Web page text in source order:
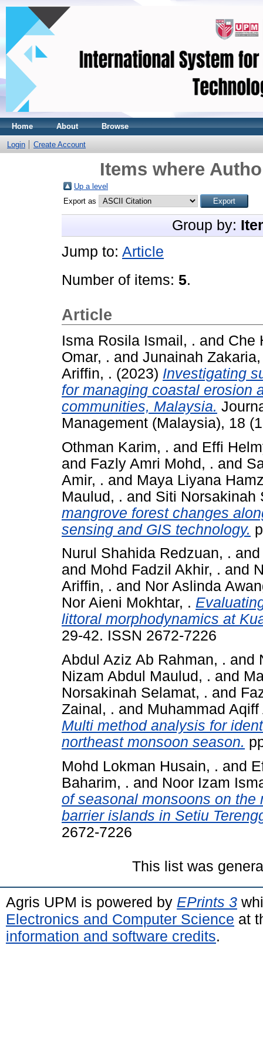
Home About Browse
Login Create Account
Items where
Up a level
Export as
Group by:
Jump to: Article
Number of items: 5.
Article
Isma Rosila Ismail, . and Che
Omar, . and Junainah
Ariffin, . (2023) Investigating
for managing coastal erosion
communities, Malaysia.
Management (Malaysia), 18
Othman Karim, . and Effi
and Fazly Amri Mohd, . and
Amir, . and Maya Liyana
Maulud, . and Siti Norsakinah
mangrove forest changes
sensing and GIS technology.
Nurul Shahida Redzuan, .
and Mohd Fadzil Akhir, . and
Ariffin, . and Nor Aslinda
Nor Aieni Mokhtar, .
littoral morphodynamics at
29-42. ISSN 2672-7226
Abdul Aziz Ab Rahman, . and
Nizam Abdul Maulud, . and
Norsakinah Selamat, . and
Zainal, . and Muhammad
Multi method analysis for
northeast monsoon season.
Mohd Lokman Husain, . and
Baharim, . and Noor Izam
of seasonal monsoons on
barrier islands in Setiu
2672-7226
This list was
Agris UPM is powered by EPrints 3
Electronics and Computer Science at
information and software credits.